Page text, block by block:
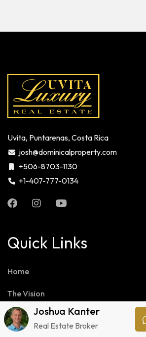
Uvita, Puntarenas, Costa Rica
josh@dominicalproperty.com
+506-8703-1130
+1-407-777-0134
Quick Links
Home
The Vision
Our TeamJoshua Kanter
Real Estate Broker